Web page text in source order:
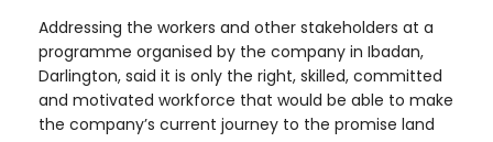
Addressing the workers and other stakeholders at a
programme organised by the company in Ibadan,
Darlington, said it is only the right, skilled, committed
and motivated workforce that would be able to make
the company’s current journey to the promise land